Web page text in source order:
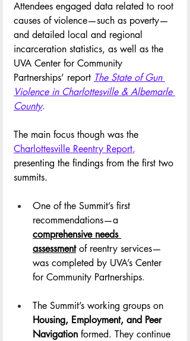
Attendees engaged data related to root
causes of violence—such as poverty—
and detailed local and regional
incarceration statistics, as well as the
UVA Center for Community
Partnerships’ report The State of Gun
Violence in Charlottesville & Albemarle
County.
The main focus though was the
Charlottesville Reentry Report,
presenting the findings from the first two
summits.
One of the Summit’s first
recommendations—a
comprehensive needs
assessment of reentry services—
was completed by UVA’s Center
for Community Partnerships.
The Summit’s working groups on
Housing, Employment, and Peer
Navigation formed. They continue